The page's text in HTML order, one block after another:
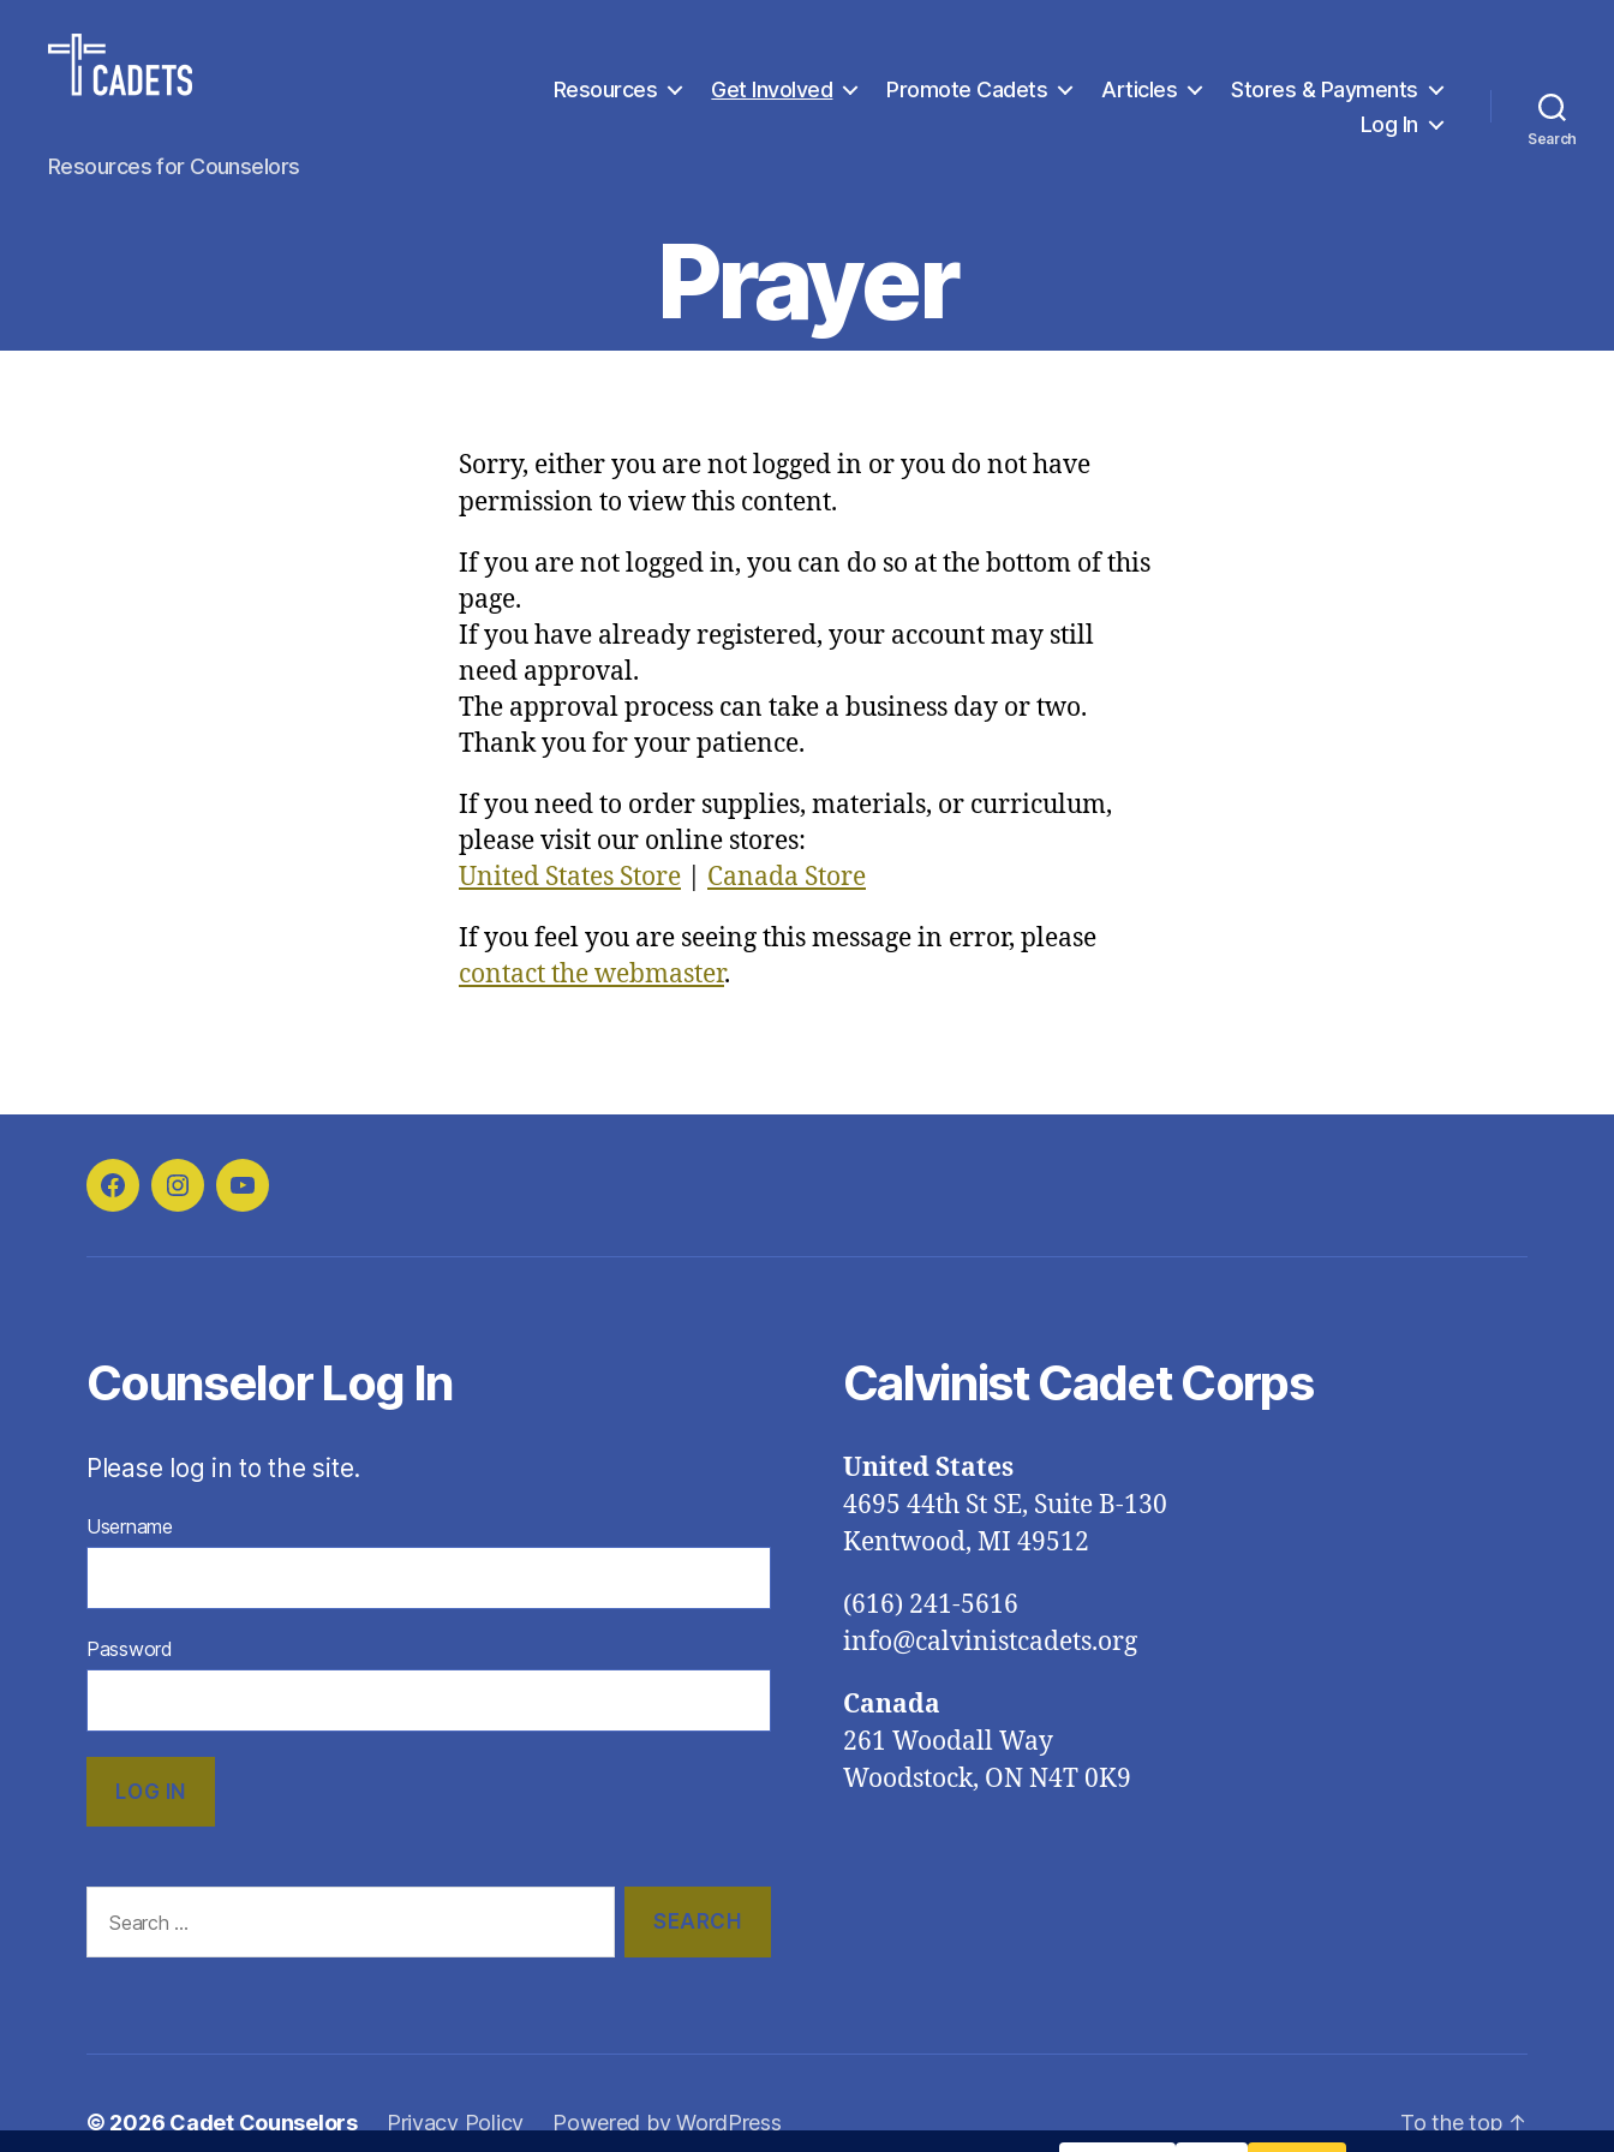
Cadet
Counselors
Resources for Counselors
Resources Get Involved Promote Cadets Articles
Stores & Payments
Log In
Search
Prayer
Sorry, either you are not logged in or you do not have
permission to view this content.
If you are not logged in, you can do so at the bottom of this
page.
If you have already registered, your account may still
need approval.
The approval process can take a business day or two.
Thank you for your patience.
If you need to order supplies, materials, or curriculum,
please visit our online stores:
United States Store
Canada Store
If you feel you are seeing this message in error, please
contact the webmaster.
FacebookInstagramYouTube
Counselor Log In
Please log in to the site.
Username
Password
for:
Calvinist Cadet Corps
United States
4695 44th St SE, Suite B-130
Kentwood, MI 49512
(616) 241-5616
info@calvinistcadets.org
Canada
261 Woodall Way
Woodstock, ON N4T 0K9
© 2026 Cadet Counselors Privacy Policy Powered by WordPress To the top ↑